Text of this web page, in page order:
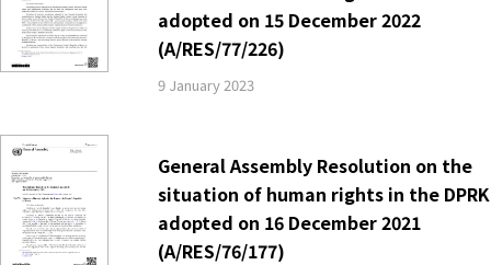
adopted on 15 December 2022
(A/RES/77/226)
9 January 2023
General Assembly Resolution on the
situation of human rights in the DPRK
adopted on 16 December 2021
(A/RES/76/177)